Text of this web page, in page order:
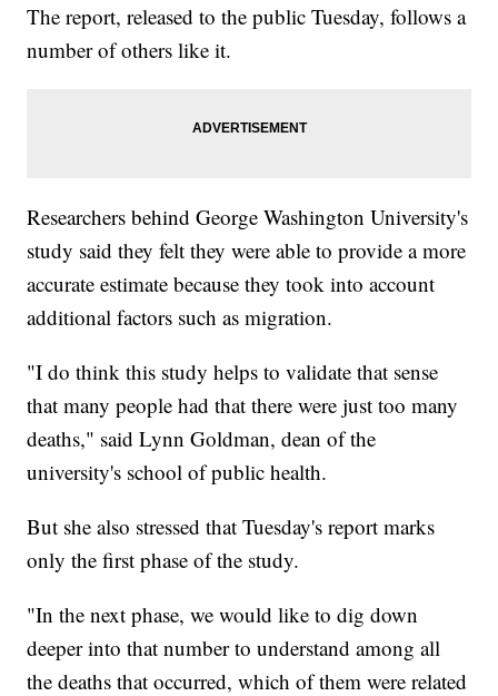
The report, released to the public Tuesday, follows a
number of others like it.
Researchers behind George Washington University's
study said they felt they were able to provide a more
accurate estimate because they took into account
additional factors such as migration.
"I do think this study helps to validate that sense
that many people had that there were just too many
deaths," said Lynn Goldman, dean of the
university's school of public health.
But she also stressed that Tuesday's report marks
only the first phase of the study.
"In the next phase, we would like to dig down
deeper into that number to understand among all
the deaths that occurred, which of them were related